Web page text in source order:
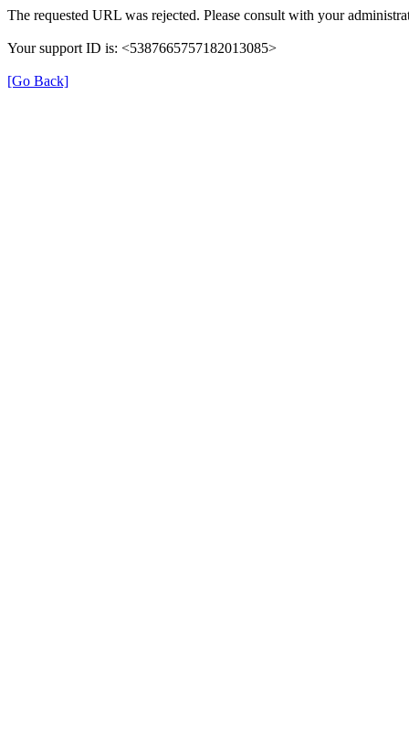
The requested URL was rejected. Please consult with your
Your support ID is: <5387665757182013085>
[Go Back]